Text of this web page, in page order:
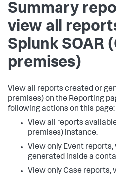
Summary
view all
Splunk SOAR
premises)
View all reports created or
premises)on the Reporting
following actions on this page:
View all reports
premises) instance.
View only Event
generated inside a
View only Case reports,